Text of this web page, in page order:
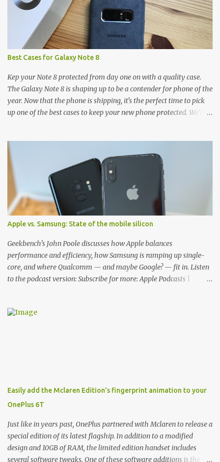
Best Cases for Galaxy Note 8
Kep your Note 8 protected from day one on with a quality case.
The Galaxy Note 8 is shaping up to be a contender for phone of the
year. Now that the phone is shipping, it's the perfect time to pick
up one of the best cases to keep your new phone protected. We've
and there's a ton of cases to choose from. Here's some of our
favorites! Samsung LED Cover case OtterBox Commuter Series
case Speck Presido Grip case Ringke Wave case Spigen Rugged
Armor case Incipio Dual Pro case RhinoShield CrashGuard Bumper
case UAG Monarch Seidio Surface Case w/ Holster Caseology
Parallax Series Samsung LED Wallet Cover case Samsung is always
good for creating cases that feature some awesomely unique
features for its phones, and few are as cool as the LED Wallet
Cover. This brilliantly-designed case blends screen protection with
functionality, allowin...
Apple vs. Samsung: State of the mobile silicon
Geekbench's John Poole discusses how Apple balances
performance and efficiency, how Samsung is ramping up single-
core, and where Qualcomm — and maybe Google? — fit in. Listen
to the podcast version: Subscribe for more: Apple Podcasts |
but I think most people know you from Geekbench. John Poole:
maintain the car. [laughs] John: Exactly. The Exynos Kerfuffle
Rene: The reason I wanted to talk to you is that whenever one of
these...I am going to call them a kerfuffle because it sounds like a
f...
Easily add the Mclaren Edition’s fingerprint animation to your
OnePlus 6T
Just like in years past, OnePlus partnered with Mclaren to release a
special edition of its latest flagship. In addition to a modified
design and 10GB of RAM, the limited edition handset includes
several software tweaks. One of these software additions is the in-